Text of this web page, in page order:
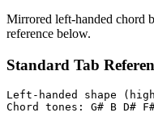
Mirrored left-handed chord
reference below.
Standard Tab
Left-handed shape
Chord tones: G# B D#